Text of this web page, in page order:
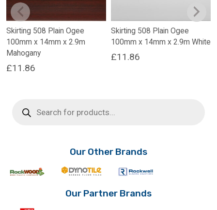
Skirting 508 Plain Ogee
100mm x 14mm x 2.9m
Mahogany
£11.86
Skirting 508 Plain Ogee
100mm x 14mm x 2.9m White
£11.86
search
Our Other Brands
Our Partner Brands